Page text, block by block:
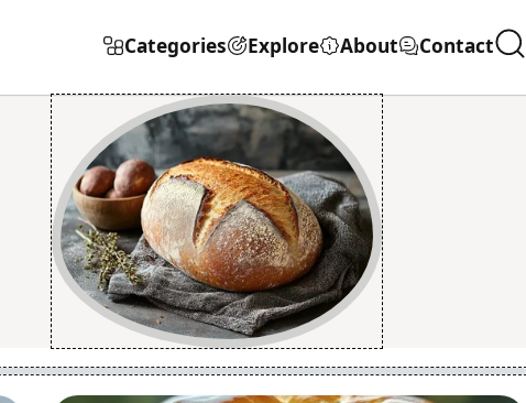
Categories Explore About Contact